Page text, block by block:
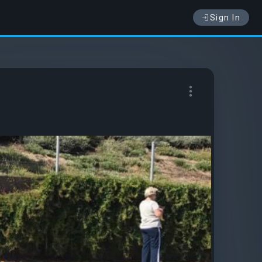
Sign In